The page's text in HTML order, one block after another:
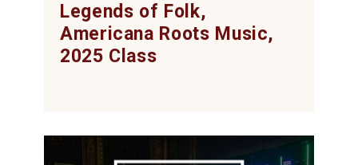
Legends of Folk,
Americana Roots Music,
2025 Class